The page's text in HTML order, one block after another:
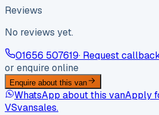
Reviews
No reviews yet.
01656 507619· Request
or enquire online
Enquire about this van
WhatsApp about this vanApply
VSvansales.